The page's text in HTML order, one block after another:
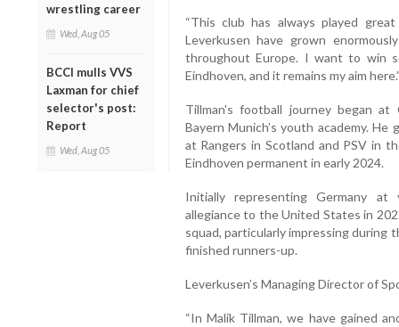
wrestling career
Wed, Aug 05
BCCI mulls VVS
Laxman for chief
selector's post:
Report
Wed, Aug 05
“This club has always played
Leverkusen have grown
throughout Europe. I want to win
Eindhoven, and it remains my aim
Tillman's football journey began
Bayern Munich’s youth academy.
at Rangers in Scotland and PSV in
Eindhoven permanent in early 2024.
Initially representing Germany at
allegiance to the United States in
squad, particularly impressing during
finished runners-up.
Leverkusen’s Managing Director of
“In Malik Tillman, we have gained